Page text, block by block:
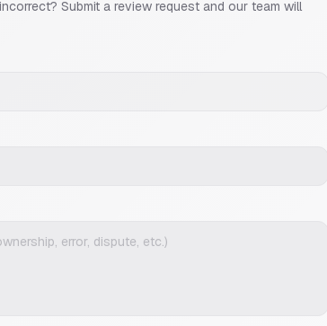
Submit a review request and our team will